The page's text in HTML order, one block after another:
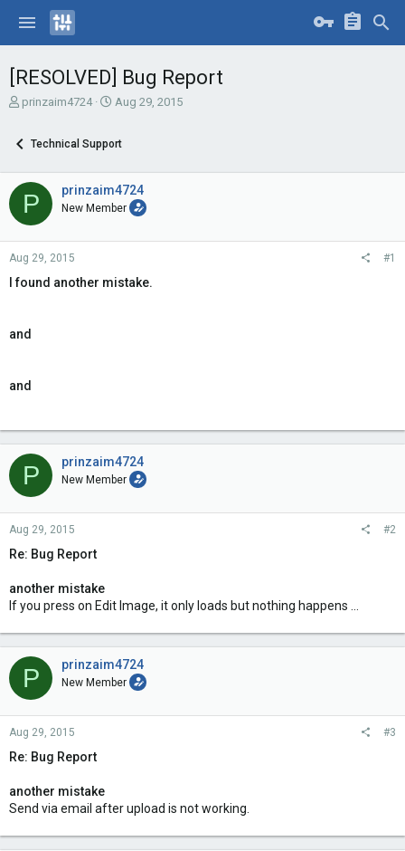
[RESOLVED] Bug Report
T
e
d
s
t
e
prinzaim4724
S
r
d
a
t
Aug 29, 2015
Technical Support
P prinzaim4724
New Member
Aug 29, 2015 #1
I found another mistake.
and
and
P prinzaim4724
New Member
Aug 29, 2015 #2
Re: Bug Report
another mistake
If you press on Edit Image, it only loads but nothing happens ...
P prinzaim4724
New Member
Aug 29, 2015 #3
Re: Bug Report
another mistake
Send via email after upload is not working.